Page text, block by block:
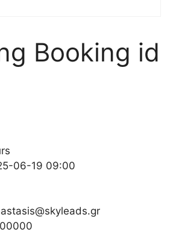
Booking id
06-19 09:00